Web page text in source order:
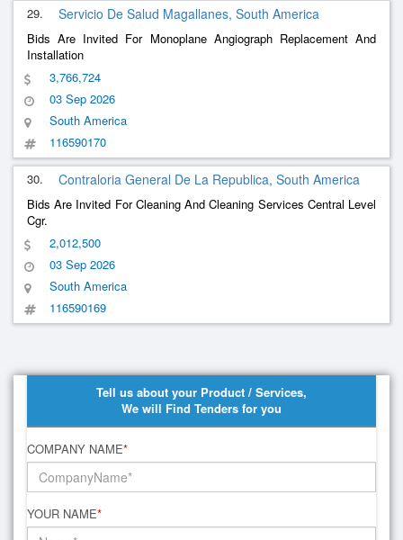
29. Servicio De Salud Magallanes, South America
Bids Are Invited For Monoplane Angiograph Replacement And
Installation
3,766,724
03 Sep 2026
South America
116590170
30. Contraloria General De La Republica, South America
Bids Are Invited For Cleaning And Cleaning Services Central Level
Cgr.
2,012,500
03 Sep 2026
South America
116590169
Tell us about your Product / Services,
We will Find Tenders for you
COMPANY NAME*
YOUR NAME*